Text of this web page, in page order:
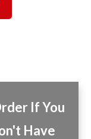
If You
Have